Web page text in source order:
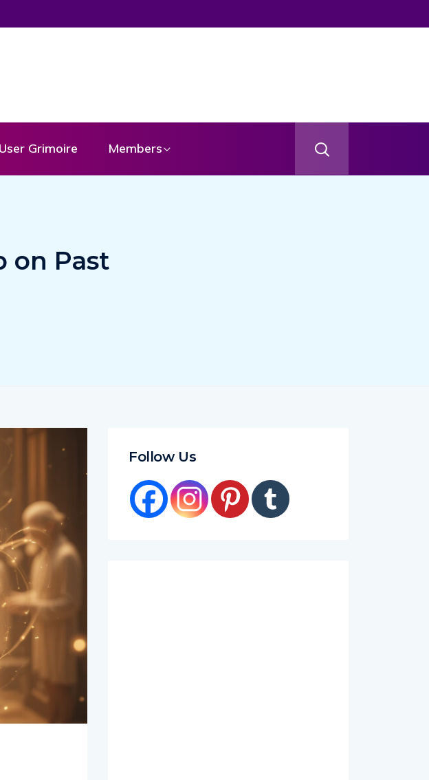
User Grimoire Members
on Past
Follow Us